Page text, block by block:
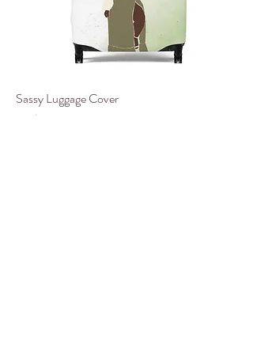
Sassy Luggage Cover
價格
US$29.85